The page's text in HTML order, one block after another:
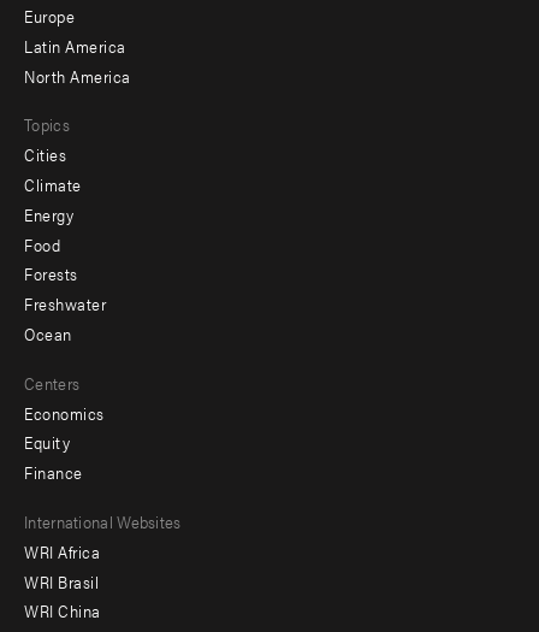
secondary
Europe
Latin America
North America
Topics
Cities
Climate
Energy
Food
Forests
Freshwater
Ocean
Centers
Economics
Equity
Finance
Footer
menu
-
International Websites
WRI Africa
WRI Brasil
WRI China